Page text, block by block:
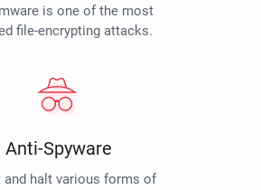
is one of the most
file-encrypting attacks.
Anti-Spyware
and halt various forms of